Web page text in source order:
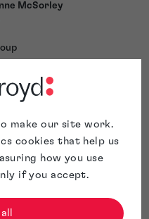
make our site work.
cookies that help us
how you use
if you accept.
McSorley
of experience in the
is the Director
operation of the
She leads the